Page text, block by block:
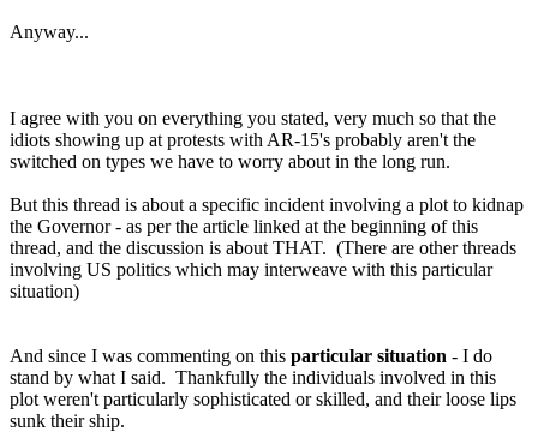
Anyway...
I agree with you on everything you stated, very much so that the
idiots showing up at protests with AR-15's probably aren't the
switched on types we have to worry about in the long run.
But this thread is about a specific incident involving a plot to kidnap
the Governor - as per the article linked at the beginning of this
thread, and the discussion is about THAT. (There are other threads
involving US politics which may interweave with this particular
situation)
And since I was commenting on this particular situation - I do
stand by what I said. Thankfully the individuals involved in this
plot weren't particularly sophisticated or skilled, and their loose lips
sunk their ship.